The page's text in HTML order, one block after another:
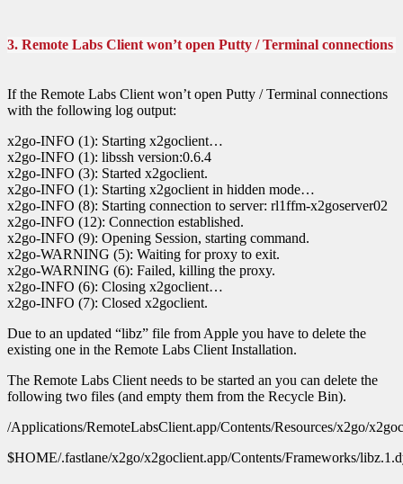
3. Remote Labs Client won’t open Putty / Terminal connections
If the Remote Labs Client won’t open Putty / Terminal connections
with the following log output:
x2go-INFO (1): Starting x2goclient…
x2go-INFO (1): libssh version:0.6.4
x2go-INFO (3): Started x2goclient.
x2go-INFO (1): Starting x2goclient in hidden mode…
x2go-INFO (8): Starting connection to server: rl1ffm-x2goserver02
x2go-INFO (12): Connection established.
x2go-INFO (9): Opening Session, starting command.
x2go-WARNING (5): Waiting for proxy to exit.
x2go-WARNING (6): Failed, killing the proxy.
x2go-INFO (6): Closing x2goclient…
x2go-INFO (7): Closed x2goclient.
Due to an updated “libz” file from Apple you have to delete the
existing one in the Remote Labs Client Installation.
The Remote Labs Client needs to be started an you can delete the
following two files (and empty them from the Recycle Bin).
/Applications/RemoteLabsClient.app/Contents/Resources/x2go/
$HOME/.fastlane/x2go/x2goclient.app/Contents/Frameworks/